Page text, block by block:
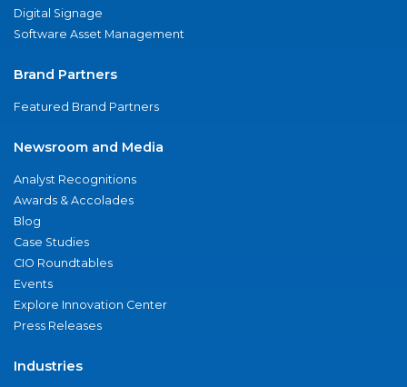
Digital Signage
Software Asset Management
Brand Partners
Featured Brand Partners
Newsroom and Media
Analyst Recognitions
Awards & Accolades
Blog
Case Studies
CIO Roundtables
Events
Explore Innovation Center
Press Releases
Industries